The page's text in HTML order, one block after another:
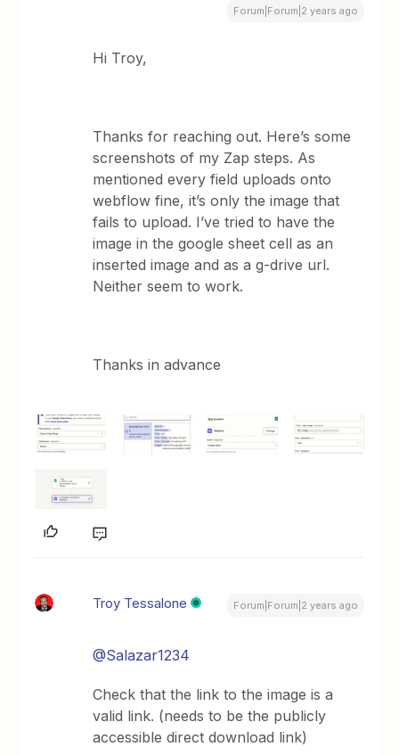
Forum|Forum|2 years ago
Hi Troy,
Thanks for reaching out. Here’s some
screenshots of my Zap steps. As
mentioned every field uploads onto
webflow fine, it’s only the image that
fails to upload. I’ve tried to have the
image in the google sheet cell as an
inserted image and as a g-drive url.
Neither seem to work.
Thanks in advance
Troy Tessalone Forum|Forum|2 years ago
@Salazar1234
Check that the link to the image is a
valid link. (needs to be the publicly
accessible direct download link)